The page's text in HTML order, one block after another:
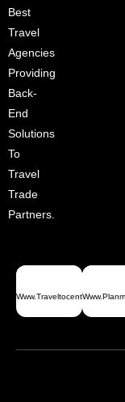
Best
Travel
Agencies
Providing
Back-
End
Solutions
To
Travel
Trade
Partners.
Www.traveltocentralasia.com